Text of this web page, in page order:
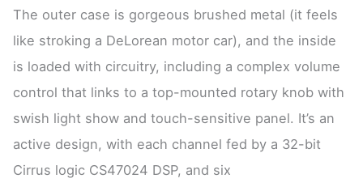
The outer case is gorgeous brushed metal (it feels
like stroking a DeLorean motor car), and the inside
is loaded with circuitry, including a complex volume
control that links to a top-mounted rotary knob with
swish light show and touch-sensitive panel. It’s an
active design, with each channel fed by a 32-bit
Cirrus logic CS47024 DSP, and six